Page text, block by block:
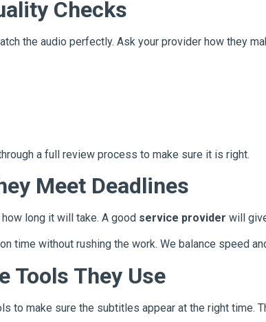
Checks
the audio perfectly. Ask your provider how they
a full review process to make sure it is right.
Meet Deadlines
long it will take. A good service provider will
time without rushing the work. We balance speed
Tools They Use
to make sure the subtitles appear at the right time.